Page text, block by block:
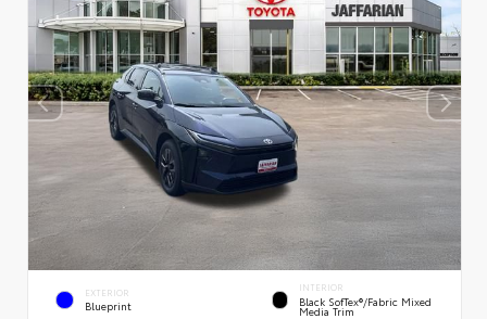
EXTERIOR
Blueprint
INTERIOR
Black SofTex®/fabric Mixed
Media Trim